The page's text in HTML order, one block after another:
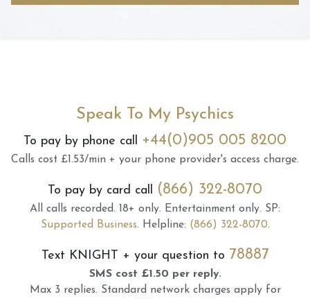
Speak To My Psychics
To pay by phone call +44(0)905 005 8200
Calls cost £1.53/min + your phone provider's access charge.
To pay by card call (866) 322-8070
All calls recorded. 18+ only. Entertainment only. SP:
Supported Business. Helpline: (866) 322-8070.
Text KNIGHT + your question to 78887
SMS cost £1.50 per reply.
Max 3 replies. Standard network charges apply for